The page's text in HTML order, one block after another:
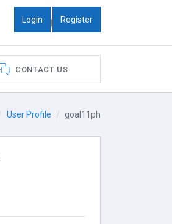
Login | Register
CONTACT US
User Profile goal11ph